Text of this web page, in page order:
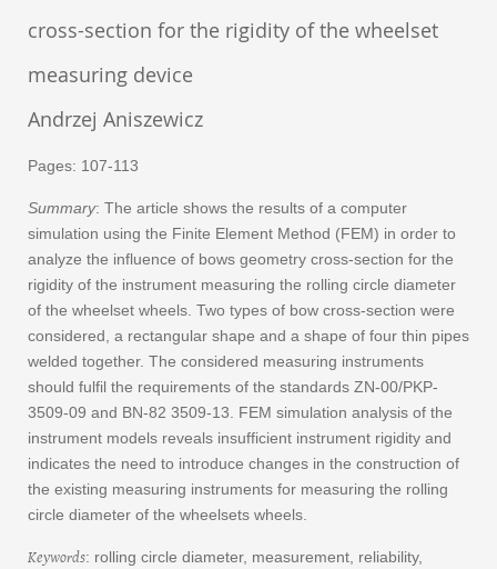
cross-section for the rigidity of the wheelset
measuring device
Andrzej Aniszewicz
Pages: 107-113
Summary: The article shows the results of a computer
simulation using the Finite Element Method (FEM) in order to
analyze the influence of bows geometry cross-section for the
rigidity of the instrument measuring the rolling circle diameter
of the wheelset wheels. Two types of bow cross-section were
considered, a rectangular shape and a shape of four thin pipes
welded together. The considered measuring instruments
should fulfil the requirements of the standards ZN-00/PKP-
3509-09 and BN-82 3509-13. FEM simulation analysis of the
instrument models reveals insufficient instrument rigidity and
indicates the need to introduce changes in the construction of
the existing measuring instruments for measuring the rolling
circle diameter of the wheelsets wheels.
Keywords: rolling circle diameter, measurement, reliability,